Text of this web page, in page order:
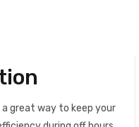
a great way to keep your